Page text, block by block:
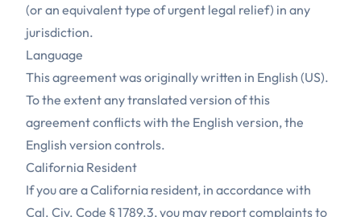
(or an equivalent type of urgent legal relief) in any
jurisdiction.
Language
This agreement was originally written in English (US).
To the extent any translated version of this
agreement conflicts with the English version, the
English version controls.
California Resident
If you are a California resident, in accordance with
Cal. Civ. Code § 1789.3, you may report complaints to